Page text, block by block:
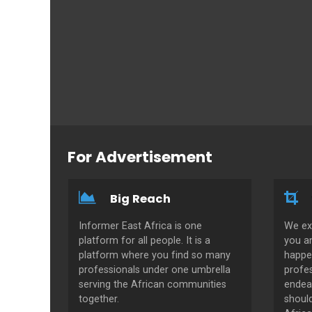
For Advertisement
Big Reach
Informer East Africa is one
platform for all people. It is a
platform where you find so many
professionals under one umbrella
serving the African communities
together.
We
you